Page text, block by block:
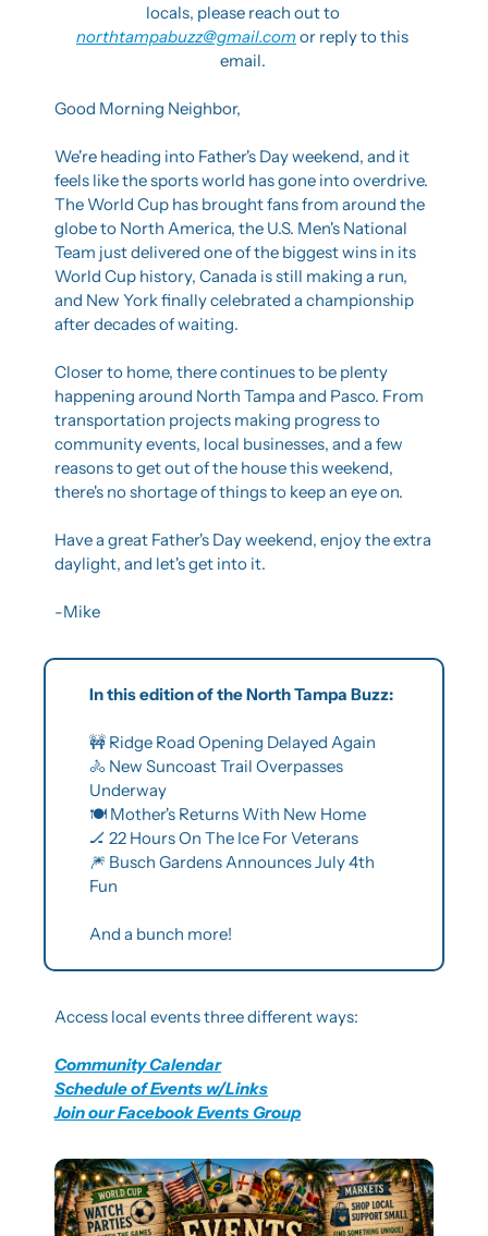
locals, please reach out to
northtampabuzz@gmail.com or reply to this
email.
Good Morning Neighbor,
We're heading into Father's Day weekend, and it
feels like the sports world has gone into overdrive.
The World Cup has brought fans from around the
globe to North America, the U.S. Men's National
Team just delivered one of the biggest wins in its
World Cup history, Canada is still making a run,
and New York finally celebrated a championship
after decades of waiting.
Closer to home, there continues to be plenty
happening around North Tampa and Pasco. From
transportation projects making progress to
community events, local businesses, and a few
reasons to get out of the house this weekend,
there's no shortage of things to keep an eye on.
Have a great Father's Day weekend, enjoy the extra
daylight, and let's get into it.
-Mike
In this edition of the North Tampa Buzz:
🚧 Ridge Road Opening Delayed Again
🚴 New Suncoast Trail Overpasses
Underway
🍽️ Mother's Returns With New Home
🏒 22 Hours On The Ice For Veterans
🎆 Busch Gardens Announces July 4th
Fun
And a bunch more!
Access local events three different ways:
Community Calendar
Schedule of Events w/Links
Join our Facebook Events Group